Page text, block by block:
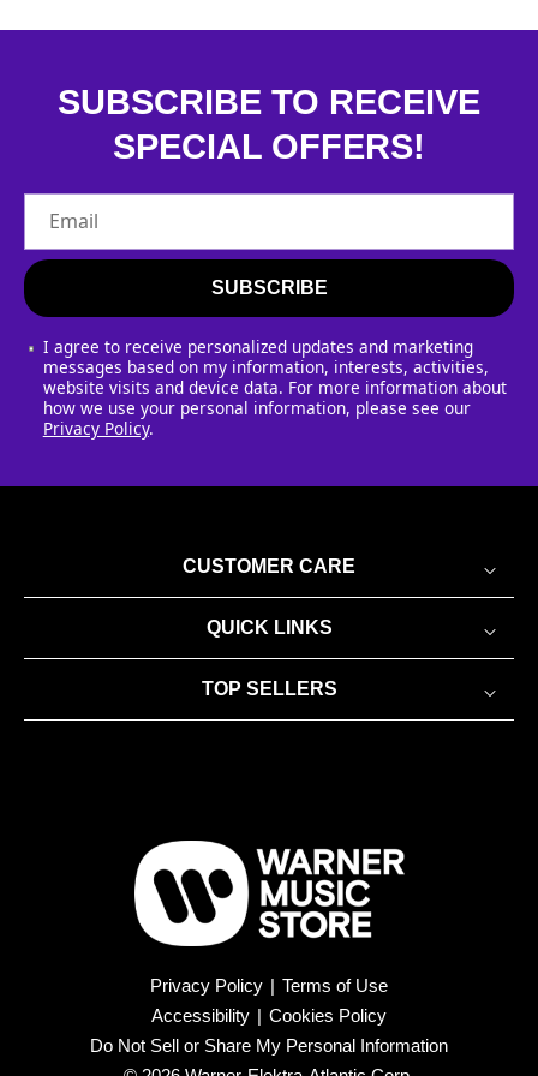
SUBSCRIBE TO RECEIVE
SPECIAL OFFERS!
Email
SUBSCRIBE
I agree to receive personalized updates and marketing
messages based on my information, interests, activities,
website visits and device data. For more information about
how we use your personal information, please see our
Privacy Policy.
CUSTOMER CARE
QUICK LINKS
TOP SELLERS
Privacy Policy | Terms of Use
Accessibility | Cookies Policy
Do Not Sell or Share My Personal Information